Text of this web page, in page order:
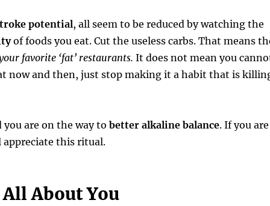
potential, all seem to be reduced by watching the
of foods you eat. Cut the useless carbs. That means
favorite ‘fat’ restaurants. It does not mean you
now and then, just stop making it a habit that is
you are on the way to better alkaline balance. If you are
appreciate this ritual.
About You